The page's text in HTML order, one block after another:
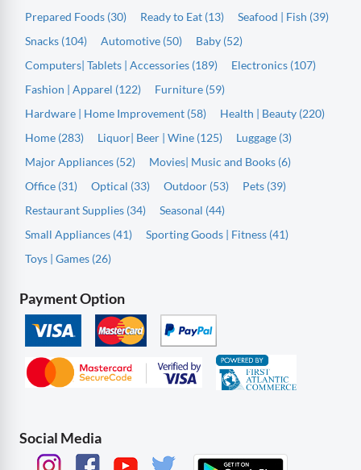
Prepared Foods (30)
Ready to Eat (13)
Seafood | Fish (39)
Snacks (104)
Automotive (50)
Baby (52)
Computers| Tablets | Accessories (189)
Electronics (107)
Fashion | Apparel (122)
Furniture (59)
Hardware | Home Improvement (58)
Health | Beauty (220)
Home (283)
Liquor| Beer | Wine (125)
Luggage (3)
Major Appliances (52)
Movies| Music and Books (6)
Office (31)
Optical (33) Outdoor (53)
Pets (39)
Restaurant Supplies (34)
Seasonal (44)
Small Appliances (41)
Sporting Goods | Fitness (41)
Toys | Games (26)
Payment Option
Social Media